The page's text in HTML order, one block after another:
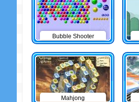
Bubble Shooter
Mahjong